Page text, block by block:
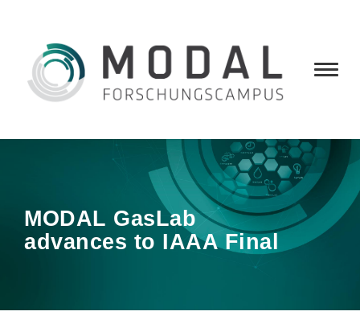
MODAL GasLab
advances to IAAA Final